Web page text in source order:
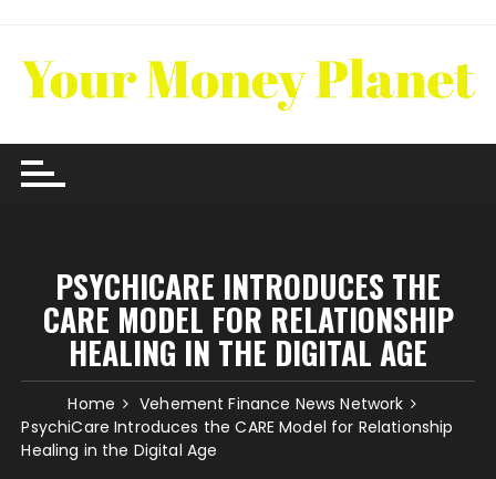
content
PSYCHICARE INTRODUCES THE
CARE MODEL FOR RELATIONSHIP
HEALING IN THE DIGITAL AGE
Home
Vehement Finance News Network
PsychiCare Introduces the CARE Model for Relationship
Healing in the Digital Age